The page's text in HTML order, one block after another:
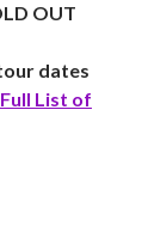
OUT
dates
List of